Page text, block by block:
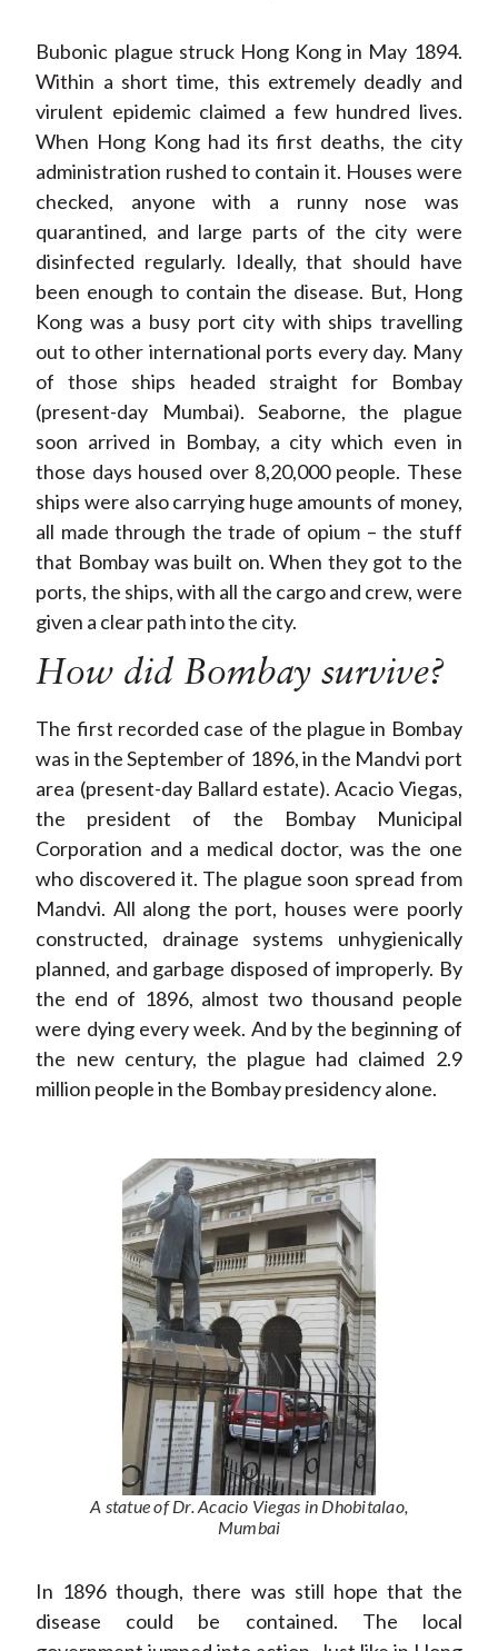
Bubonic plague struck Hong Kong in May 1894.
Within a short time, this extremely deadly and
virulent epidemic claimed a few hundred lives.
When Hong Kong had its first deaths, the city
administration rushed to contain it. Houses were
checked, anyone with a runny nose was
quarantined, and large parts of the city were
disinfected regularly. Ideally, that should have
been enough to contain the disease. But, Hong
Kong was a busy port city with ships travelling
out to other international ports every day. Many
of those ships headed straight for Bombay
(present-day Mumbai). Seaborne, the plague
soon arrived in Bombay, a city which even in
those days housed over 8,20,000 people. These
ships were also carrying huge amounts of money,
all made through the trade of opium – the stuff
that Bombay was built on. When they got to the
ports, the ships, with all the cargo and crew, were
given a clear path into the city.
How did Bombay survive?
The first recorded case of the plague in Bombay
was in the September of 1896, in the Mandvi port
area (present-day Ballard estate). Acacio Viegas,
the president of the Bombay Municipal
Corporation and a medical doctor, was the one
who discovered it. The plague soon spread from
Mandvi. All along the port, houses were poorly
constructed, drainage systems unhygienically
planned, and garbage disposed of improperly. By
the end of 1896, almost two thousand people
were dying every week. And by the beginning of
the new century, the plague had claimed 2.9
million people in the Bombay presidency alone.
A statue of Dr. Acacio Viegas in Dhobitalao,
Mumbai
In 1896 though, there was still hope that the
disease could be contained. The local